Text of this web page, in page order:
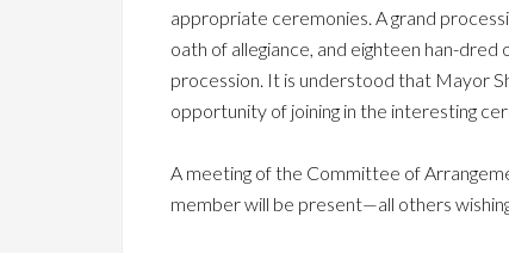
appropriate ceremonies. A grand
oath of allegiance, and eighteen han-
procession. It is understood that Mayor
opportunity of joining in the interesting
A meeting of the Committee of
member will be present—all others